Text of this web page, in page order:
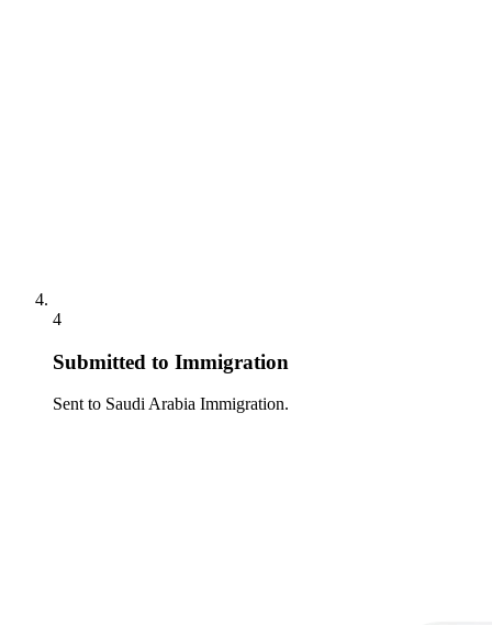
4
Submitted to Immigration
Sent to Saudi Arabia Immigration.